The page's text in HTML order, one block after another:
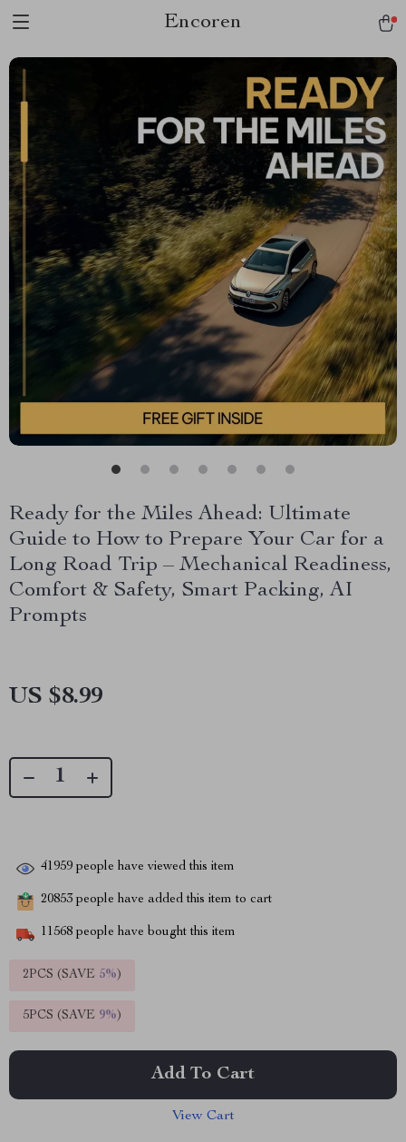
Encoren
Ready for the Miles Ahead: Ultimate
Guide to How to Prepare Your Car for a
Long Road Trip – Mechanical Readiness,
Comfort & Safety, Smart Packing, AI
Prompts
US $8.99
41959 people have viewed this item
20853 people have added this item to cart
11568 people have bought this item
2PCS (SAVE 5%)
5PCS (SAVE 9%)
Add To Cart
View Cart